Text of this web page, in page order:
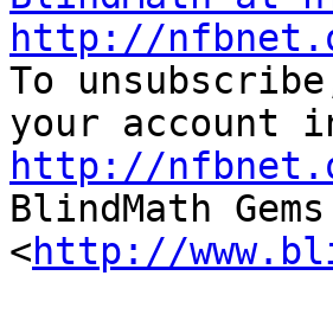
http://
To
http://
BlindMath
<http://